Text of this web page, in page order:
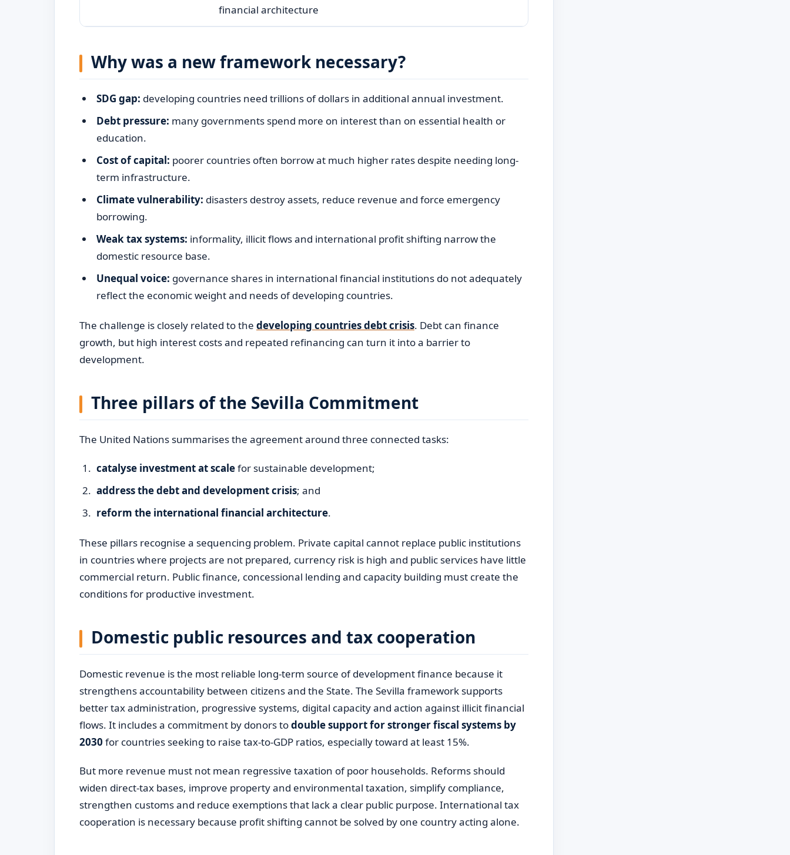
financial architecture
Why was a new framework necessary?
SDG gap: developing countries need trillions of dollars in additional annual investment.
Debt pressure: many governments spend more on interest than on essential health or
education.
Cost of capital: poorer countries often borrow at much higher rates despite needing long-
term infrastructure.
Climate vulnerability: disasters destroy assets, reduce revenue and force emergency
borrowing.
Weak tax systems: informality, illicit flows and international profit shifting narrow the
domestic resource base.
Unequal voice: governance shares in international financial institutions do not adequately
reflect the economic weight and needs of developing countries.
The challenge is closely related to the developing countries debt crisis. Debt can finance
growth, but high interest costs and repeated refinancing can turn it into a barrier to
development.
Three pillars of the Sevilla Commitment
The United Nations summarises the agreement around three connected tasks:
catalyse investment at scalefor sustainable development;
address the debt and development crisis; and
reform the international financial architecture.
These pillars recognise a sequencing problem. Private capital cannot replace public institutions
in countries where projects are not prepared, currency risk is high and public services have little
commercial return. Public finance, concessional lending and capacity building must create the
conditions for productive investment.
Domestic public resources and tax cooperation
Domestic revenue is the most reliable long-term source of development finance because it
strengthens accountability between citizens and the State. The Sevilla framework supports
better tax administration, progressive systems, digital capacity and action against illicit financial
flows. It includes a commitment by donors todouble support for stronger fiscal systems by
2030 for countries seeking to raise tax-to-GDP ratios, especially toward at least 15%.
But more revenue must not mean regressive taxation of poor households. Reforms should
widen direct-tax bases, improve property and environmental taxation, simplify compliance,
strengthen customs and reduce exemptions that lack a clear public purpose. International tax
cooperation is necessary because profit shifting cannot be solved by one country acting alone.